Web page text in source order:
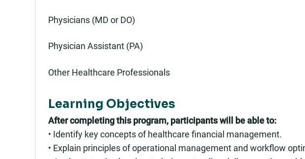
Physicians (MD or DO)
Physician Assistant (PA)
Other Healthcare Professionals
Learning Objectives
After completing this program, participants will be able to:
• Identify key concepts of healthcare financial management.
• Explain principles of operational management and workflow